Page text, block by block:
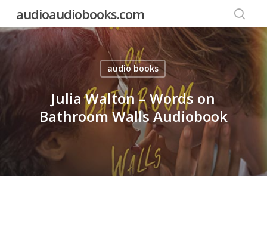
main
audioaudiobooks.com
audio books
Julia Walton – Words on
Bathroom Walls Audiobook